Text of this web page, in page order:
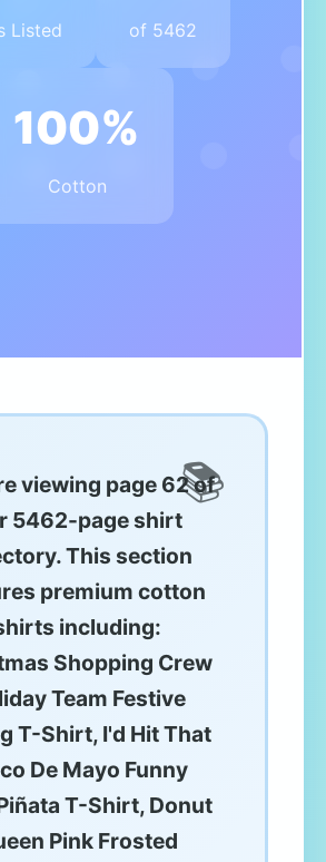
Listed of 5462
100%
Cotton
viewing page 62 of
5462-page shirt
This section
premium cotton
including:
Shopping Crew
Team Festive
T-Shirt, I'd Hit That
De Mayo Funny
T-Shirt, Donut
Pink Frosted